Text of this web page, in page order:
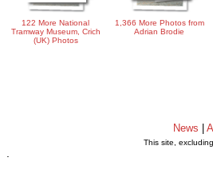
122 More National
Tramway Museum, Crich
(UK) Photos
1,366 More Photos from
Adrian Brodie
News |
This site,